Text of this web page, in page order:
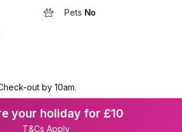
Pets No
out by 10am.
your holiday for £10
T&Cs Apply